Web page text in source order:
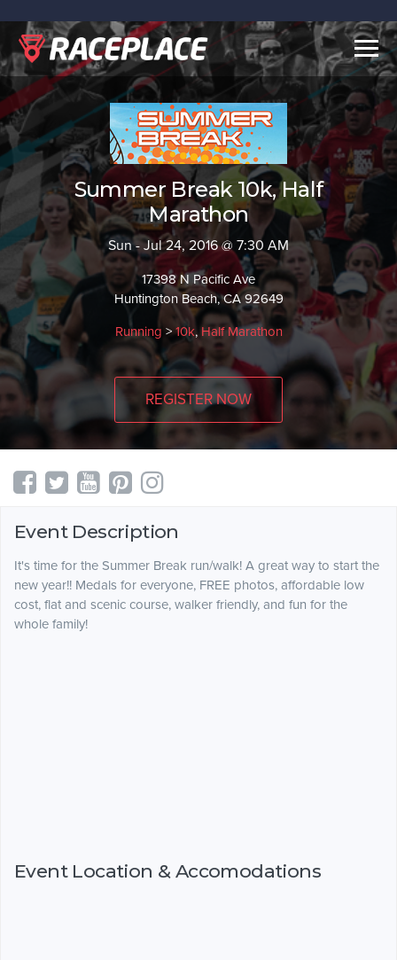
Summer Break 10k, Half
Marathon
Sun - Jul 24, 2016 @ 7:30 AM
17398 N Pacific Ave
Huntington Beach, CA 92649
Running >10k,Half Marathon
REGISTER NOW
Event Description
It's time for the Summer Break run/walk! A great way to start the
new year!! Medals for everyone, FREE photos, affordable low
cost, flat and scenic course, walker friendly, and fun for the
whole family!
Event Location & Accomodations